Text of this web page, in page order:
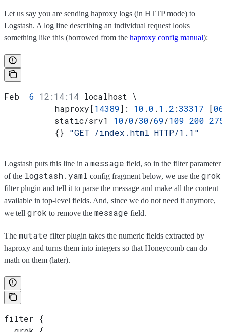
Let us say you are sending haproxy logs (in HTTP mode) to
Logstash. A log line describing an individual request looks
something like this (borrowed from the haproxy config manual):
Feb 6 12:14:14 localhost \
          haproxy[
14389]: 10 .0 . 1 .2 :33317 [06
          static/srv1
10/0/30/69/109 200
          {}
"GET /index.html HTTP/1.1"
Logstash puts this line in a message field, so in the filter parameter
of the logstash.yaml config fragment below, we use the grok
filter plugin and tell it to parse the message and make all the content
available in top-level fields. And, since we do not need it anymore,
we tell grok to remove the message field.
The mutate filter plugin takes the numeric fields extracted by
haproxy and turns them into integers so that Honeycomb can do
math on them (later).
filter {